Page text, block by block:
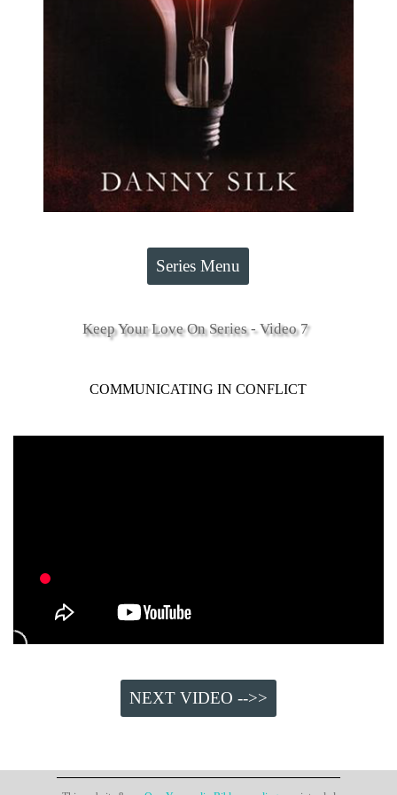
Series Menu
Keep Your Love On Series - Video 7
COMMUNICATING IN CONFLICT
NEXT VIDEO -->>